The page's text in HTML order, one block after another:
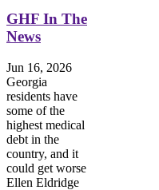
GHF In The
News
Jun 16, 2026
Georgia
residents have
some of the
highest medical
debt in the
country, and it
could get worse
Ellen Eldridge